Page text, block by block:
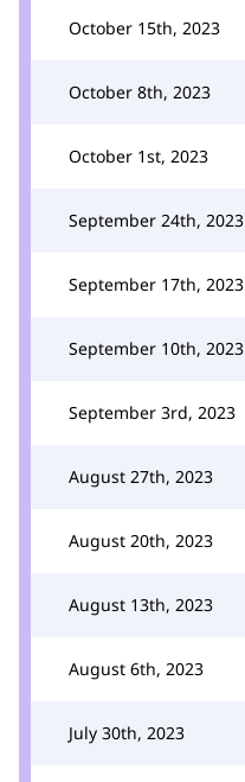
October 15th, 2023
October 8th, 2023
October 1st, 2023
September 24th, 2023
September 17th, 2023
September 10th, 2023
September 3rd, 2023
August 27th, 2023
August 20th, 2023
August 13th, 2023
August 6th, 2023
July 30th, 2023